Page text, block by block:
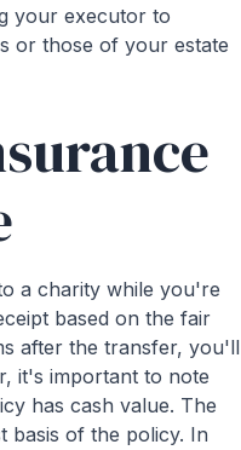
your executor to
or those of your estate
a charity while you're
based on the fair
after the transfer, you'll
it's important to note
has cash value. The
basis of the policy. In